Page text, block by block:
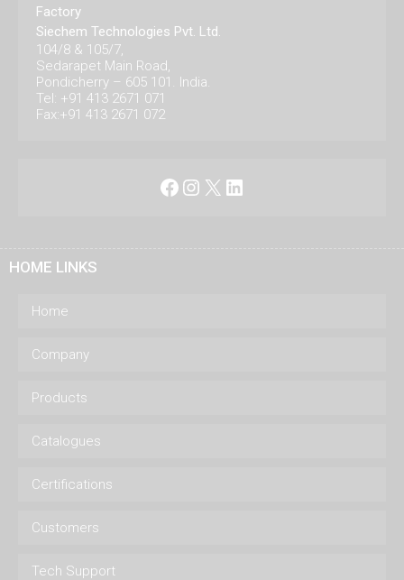
Factory
Siechem Technologies Pvt. Ltd.
104/8 & 105/7,
Sedarapet Main Road,
Pondicherry – 605 101. India.
Tel: +91 413 2671 071
Fax:+91 413 2671 072
Facebook
Instagram
X LinkedIn
HOME LINKS
Home
Company
Products
Catalogues
Certifications
Customers
Tech Support